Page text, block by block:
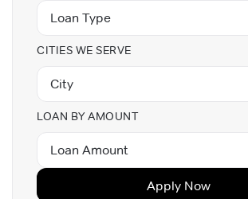
Loan Type
CITIES WE SERVE
City
LOAN BY AMOUNT
Loan Amount
Apply Now